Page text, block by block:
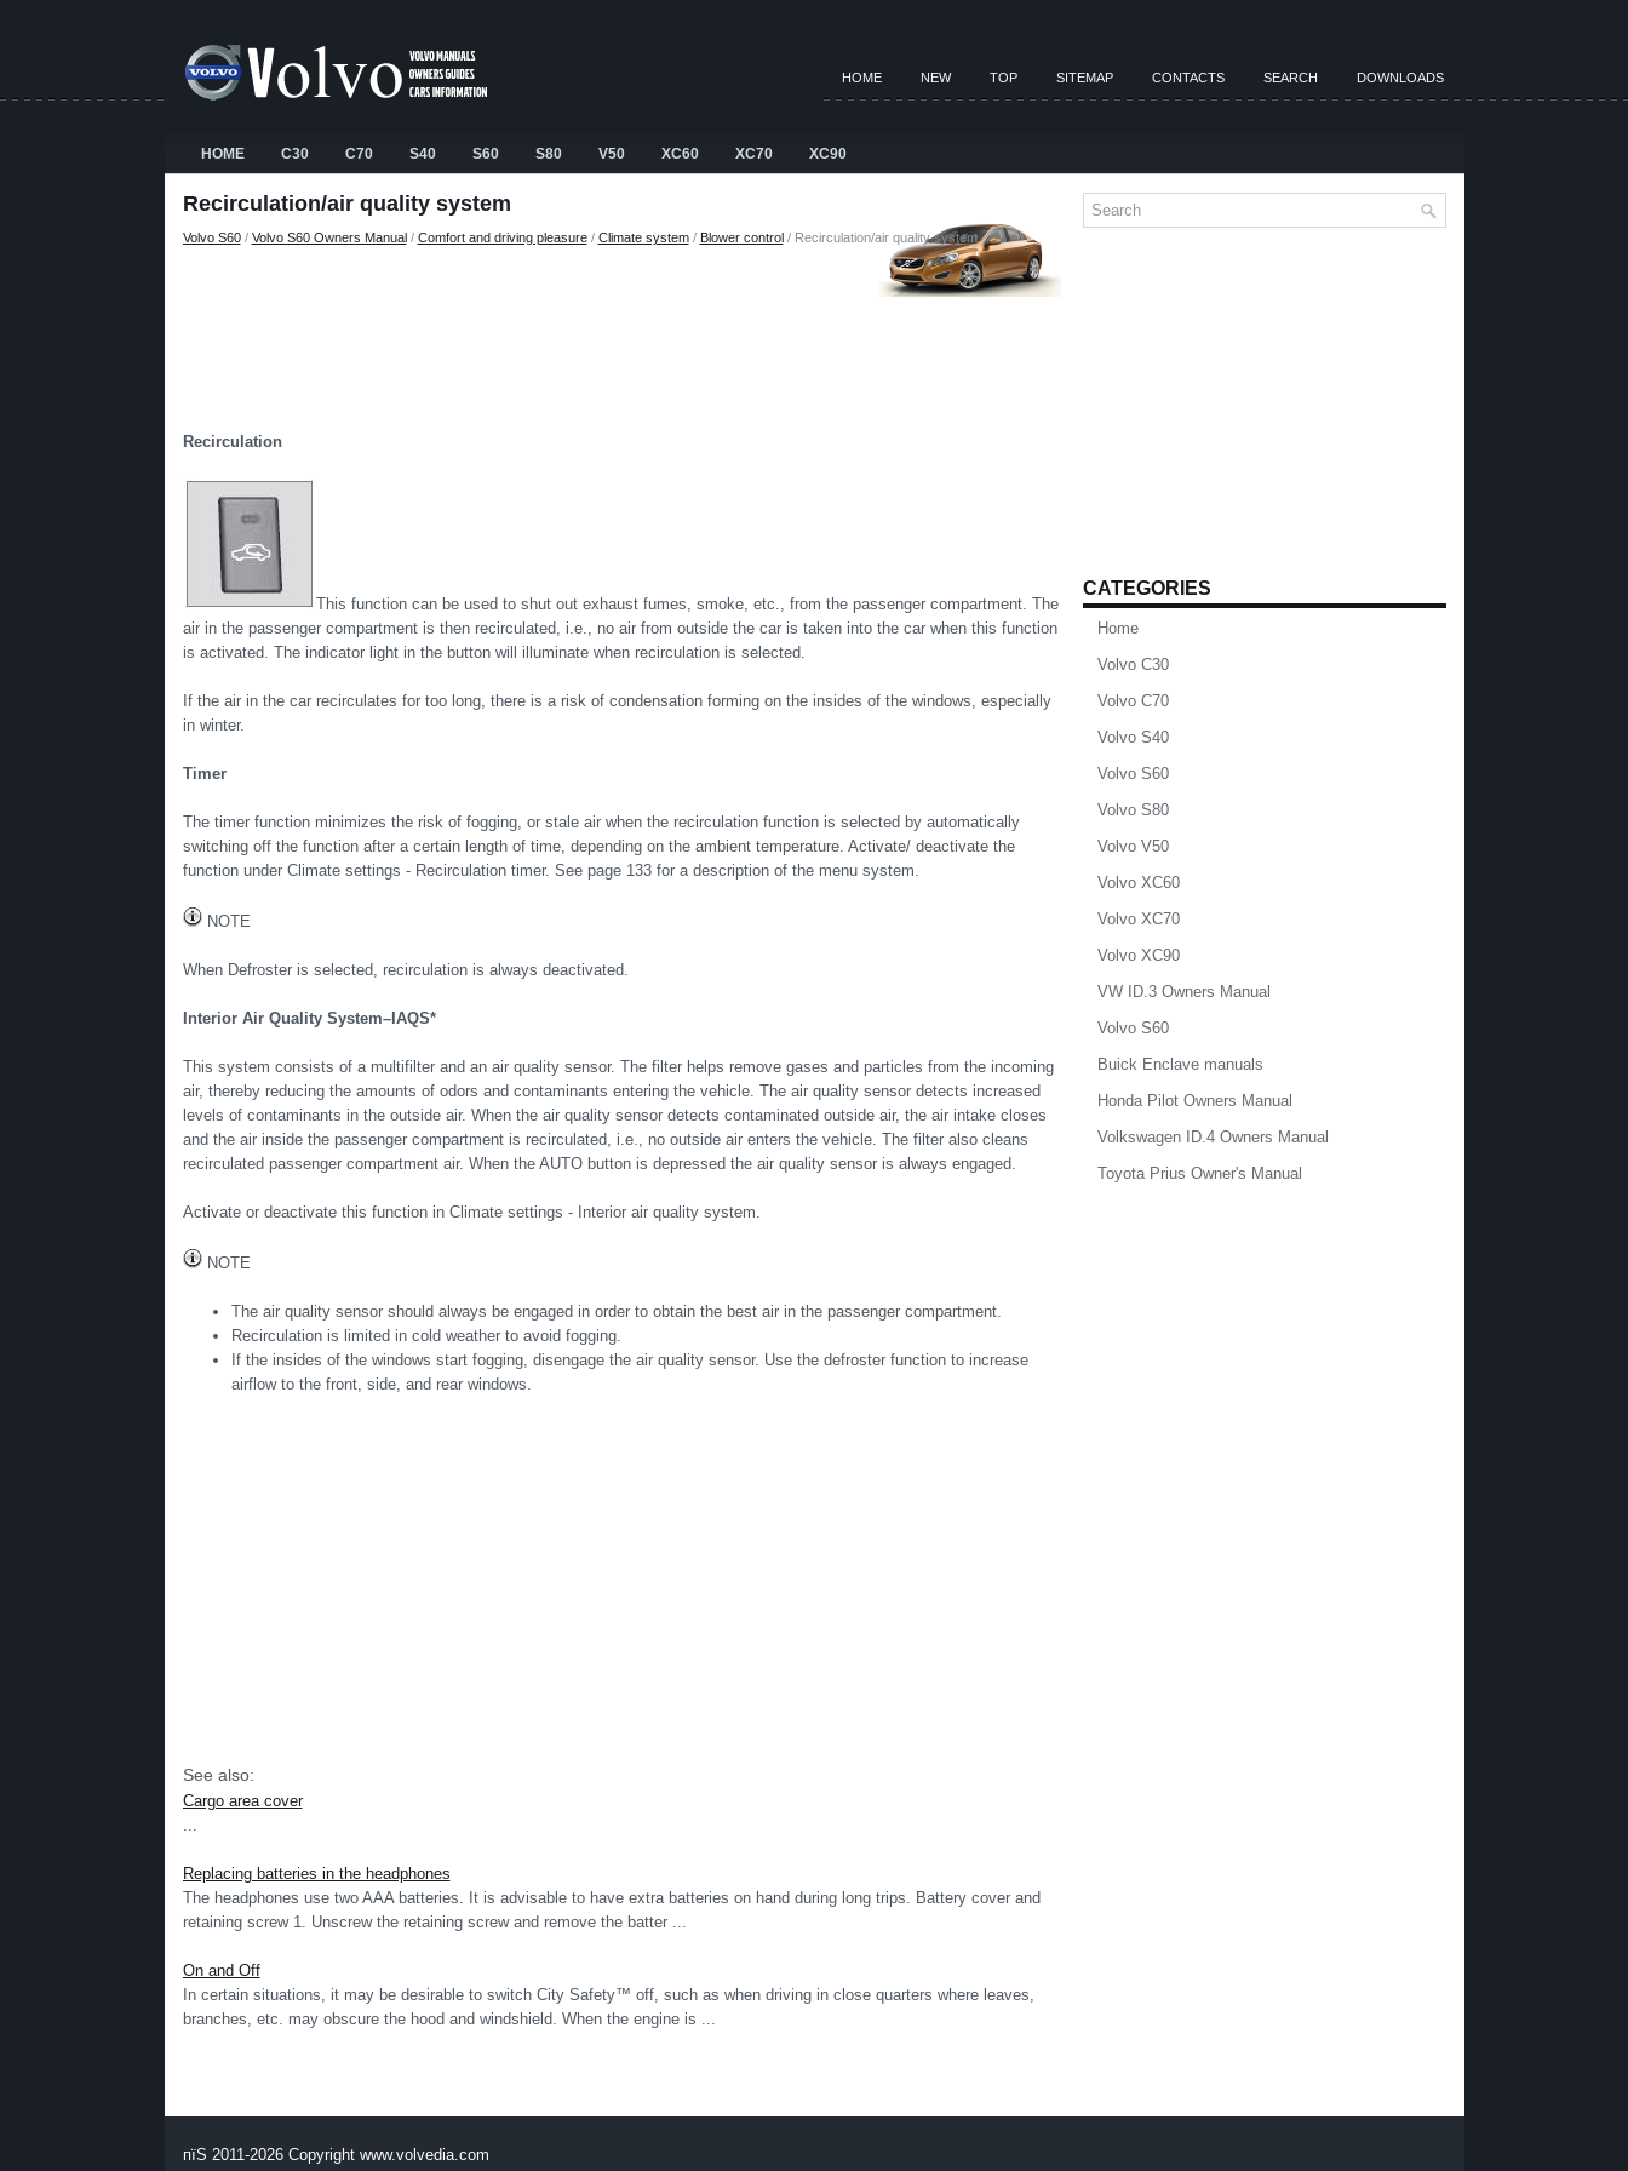
HOME NEW TOP SITEMAP CONTACTS SEARCH DOWNLOADS
HOME C30 C70 S40 S60 S80 V50 XC60 XC70 XC90
Recirculation/air quality system
Volvo S60/ Volvo S60 Owners Manual/ Comfort and driving pleasure/ Climate system/ Blower control/ Recirculation/air quality system
Recirculation
This function can be used to shut out exhaust fumes, smoke, etc., from the passenger compartment. The
air in the passenger compartment is then recirculated, i.e., no air from outside the car is taken into the car when this function
is activated. The indicator light in the button will illuminate when recirculation is selected.
If the air in the car recirculates for too long, there is a risk of condensation forming on the insides of the windows, especially
in winter.
Timer
The timer function minimizes the risk of fogging, or stale air when the recirculation function is selected by automatically
switching off the function after a certain length of time, depending on the ambient temperature. Activate/ deactivate the
function under Climate settings - Recirculation timer. See page 133 for a description of the menu system.
NOTE
When Defroster is selected, recirculation is always deactivated.
Interior Air Quality System–IAQS*
This system consists of a multifilter and an air quality sensor. The filter helps remove gases and particles from the incoming
air, thereby reducing the amounts of odors and contaminants entering the vehicle. The air quality sensor detects increased
levels of contaminants in the outside air. When the air quality sensor detects contaminated outside air, the air intake closes
and the air inside the passenger compartment is recirculated, i.e., no outside air enters the vehicle. The filter also cleans
recirculated passenger compartment air. When the AUTO button is depressed the air quality sensor is always engaged.
Activate or deactivate this function in Climate settings - Interior air quality system.
NOTE
The air quality sensor should always be engaged in order to obtain the best air in the passenger compartment.
Recirculation is limited in cold weather to avoid fogging.
If the insides of the windows start fogging, disengage the air quality sensor. Use the defroster function to increase
airflow to the front, side, and rear windows.
See also:
Cargo area cover
...
Replacing batteries in the headphones
The headphones use two AAA batteries. It is advisable to have extra batteries on hand during long trips. Battery cover and
retaining screw 1. Unscrew the retaining screw and remove the batter ...
On and Off
In certain situations, it may be desirable to switch City Safety™ off, such as when driving in close quarters where leaves,
branches, etc. may obscure the hood and windshield. When the engine is ...
CATEGORIES
Home
Volvo C30
Volvo C70
Volvo S40
Volvo S60
Volvo S80
Volvo V50
Volvo XC60
Volvo XC70
Volvo XC90
VW ID.3 Owners Manual
Volvo S60
Buick Enclave manuals
Honda Pilot Owners Manual
Volkswagen ID.4 Owners Manual
Toyota Prius Owner's Manual
пїЅ 2011-2026 Copyright www.volvedia.com